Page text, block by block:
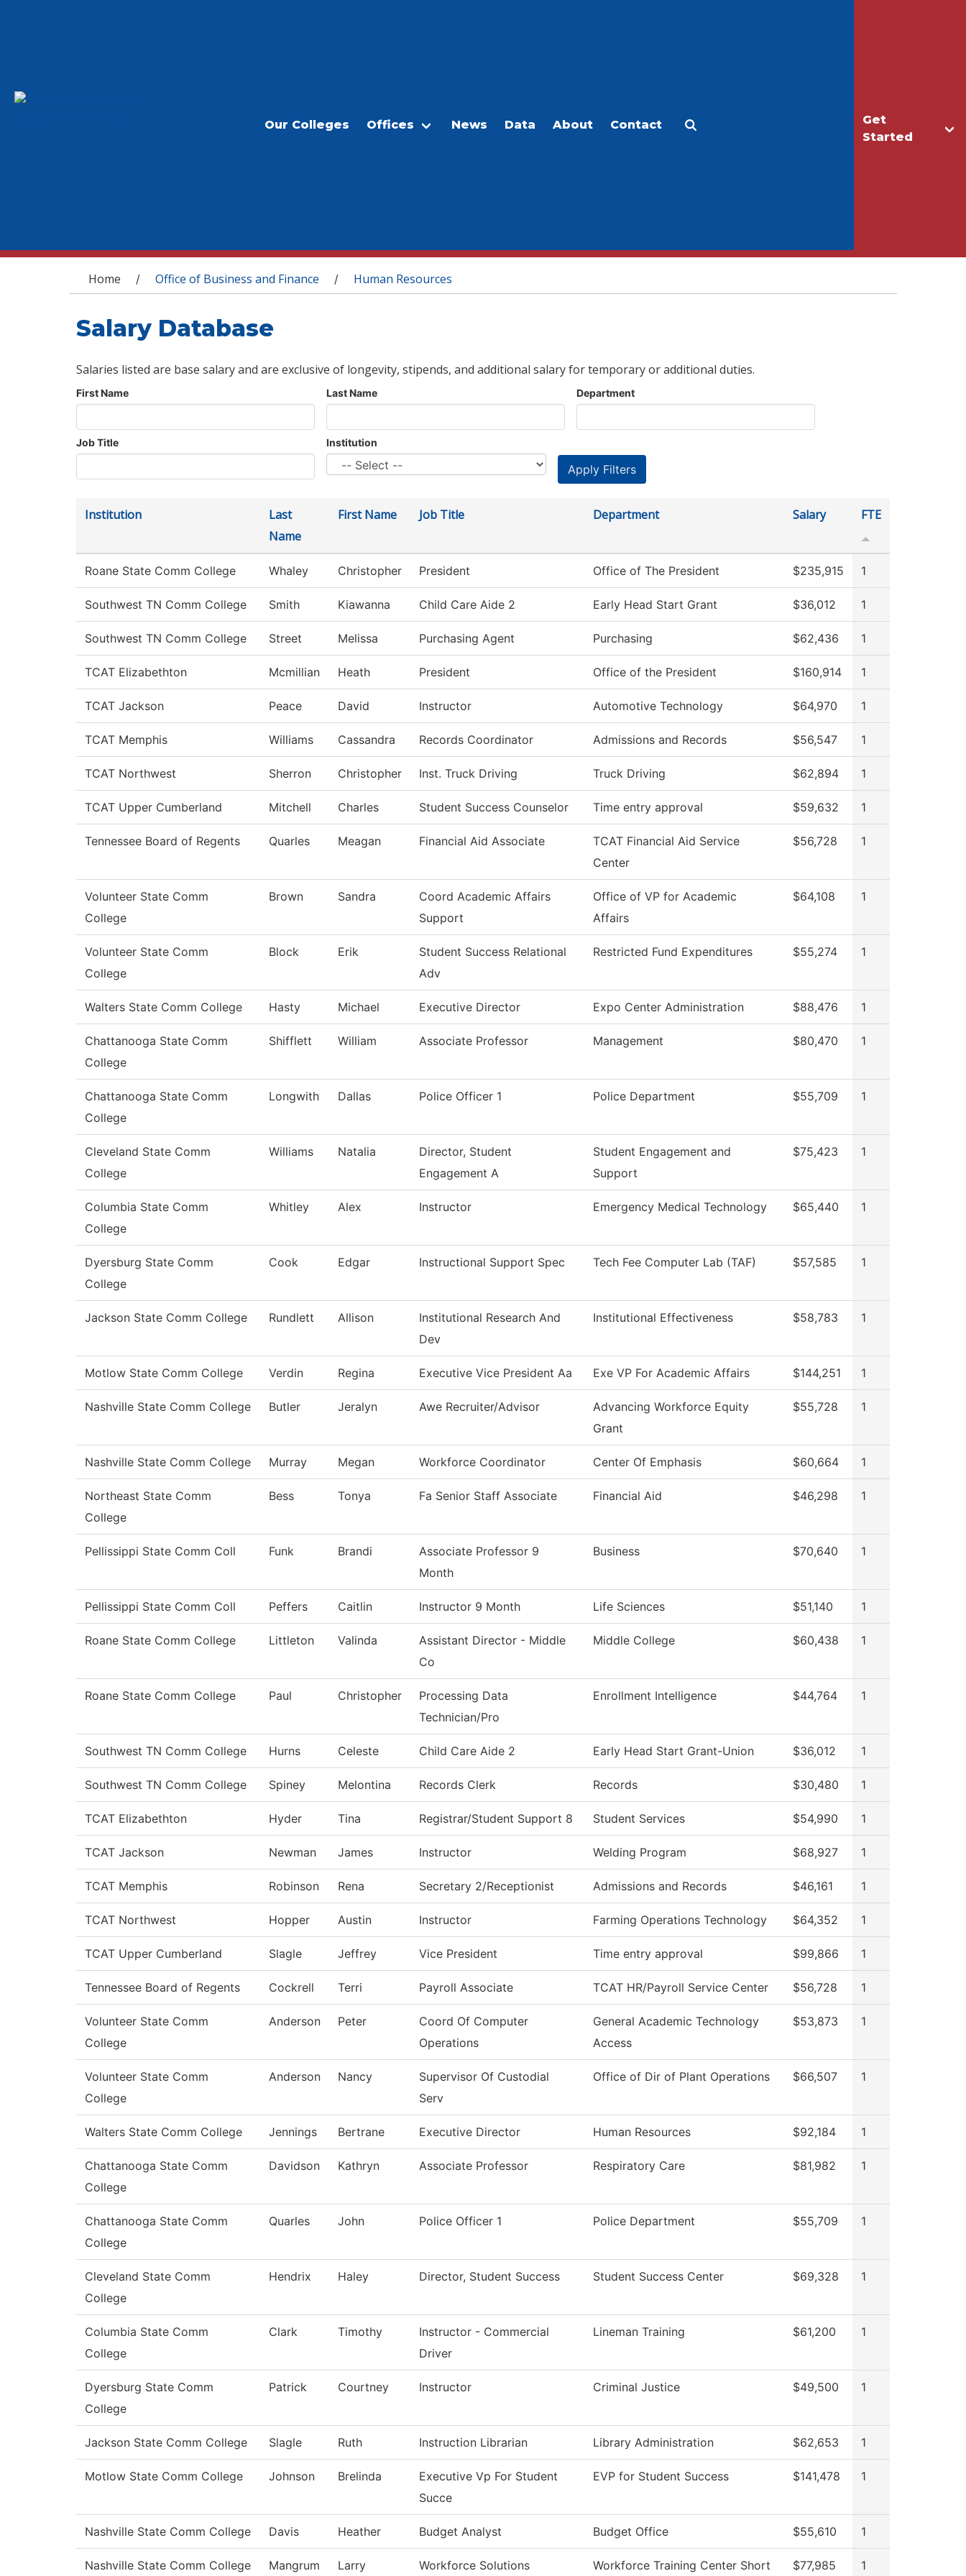
Get
Started
Our Colleges Offices News Data About Contact
You are here
Home / Office of Business and Finance / Human Resources
Salary Database
Salaries listed are base salary and are exclusive of longevity, stipends, and additional salary for temporary or additional duties.
First Name Last Name Department
Job Title Institution
Institution
Last
Name
First Name Job Title Department Salary FTE
Roane State Comm College Whaley Christopher President Office of The President $235,915 1
Southwest TN Comm College Smith Kiawanna Child Care Aide 2 Early Head Start Grant $36,012 1
Southwest TN Comm College Street Melissa Purchasing Agent Purchasing $62,436 1
TCAT Elizabethton Mcmillian Heath President Office of the President $160,914 1
TCAT Jackson Peace David Instructor Automotive Technology $64,970 1
TCAT Memphis Williams Cassandra Records Coordinator Admissions and Records $56,547 1
TCAT Northwest Sherron Christopher Inst. Truck Driving Truck Driving $62,894 1
TCAT Upper Cumberland Mitchell Charles Student Success Counselor Time entry approval $59,632 1
Tennessee Board of Regents Quarles Meagan Financial Aid Associate
TCAT Financial Aid Service
Center
$56,728 1
Volunteer State Comm
College
Brown Sandra
Coord Academic Affairs
Support
Office of VP for Academic
Affairs
$64,108 1
Volunteer State Comm
College
Block Erik
Student Success Relational
Adv
Restricted Fund Expenditures $55,274 1
Walters State Comm College Hasty Michael Executive Director Expo Center Administration $88,476 1
Chattanooga State Comm
College
Shifflett William Associate Professor Management $80,470 1
Chattanooga State Comm
College
Longwith Dallas Police Officer 1 Police Department $55,709 1
Cleveland State Comm
College
Williams Natalia
Director, Student
Engagement A
Student Engagement and
Support
$75,423 1
Columbia State Comm
College
Whitley Alex Instructor Emergency Medical Technology $65,440 1
Dyersburg State Comm
College
Cook Edgar Instructional Support Spec Tech Fee Computer Lab (TAF) $57,585 1
Jackson State Comm College Rundlett Allison
Institutional Research And
Dev
Institutional Effectiveness $58,783 1
Motlow State Comm College Verdin Regina Executive Vice President Aa Exe VP For Academic Affairs $144,251 1
Nashville State Comm College Butler Jeralyn Awe Recruiter/Advisor
Advancing Workforce Equity
Grant
$55,728 1
Nashville State Comm College Murray Megan Workforce Coordinator Center Of Emphasis $60,664 1
Northeast State Comm
College
Bess Tonya Fa Senior Staff Associate Financial Aid $46,298 1
Pellissippi State Comm Coll Funk Brandi
Associate Professor 9
Month
Business $70,640 1
Pellissippi State Comm Coll Peffers Caitlin Instructor 9 Month Life Sciences $51,140 1
Roane State Comm College Littleton Valinda
Assistant Director - Middle
Co
Middle College $60,438 1
Roane State Comm College Paul Christopher
Processing Data
Technician/Pro
Enrollment Intelligence $44,764 1
Southwest TN Comm College Hurns Celeste Child Care Aide 2 Early Head Start Grant-Union $36,012 1
Southwest TN Comm College Spiney Melontina Records Clerk Records $30,480 1
TCAT Elizabethton Hyder Tina Registrar/Student Support 8 Student Services $54,990 1
TCAT Jackson Newman James Instructor Welding Program $68,927 1
TCAT Memphis Robinson Rena Secretary 2/Receptionist Admissions and Records $46,161 1
TCAT Northwest Hopper Austin Instructor Farming Operations Technology $64,352 1
TCAT Upper Cumberland Slagle Jeffrey Vice President Time entry approval $99,866 1
Tennessee Board of Regents Cockrell Terri Payroll Associate TCAT HR/Payroll Service Center $56,728 1
Volunteer State Comm
College
Anderson Peter
Coord Of Computer
Operations
General Academic Technology
Access
$53,873 1
Volunteer State Comm
College
Anderson Nancy
Supervisor Of Custodial
Serv
Office of Dir of Plant Operations $66,507 1
Walters State Comm College Jennings Bertrane Executive Director Human Resources $92,184 1
Chattanooga State Comm
College
Davidson Kathryn Associate Professor Respiratory Care $81,982 1
Chattanooga State Comm
College
Quarles John Police Officer 1 Police Department $55,709 1
Cleveland State Comm
College
Hendrix Haley Director, Student Success Student Success Center $69,328 1
Columbia State Comm
College
Clark Timothy
Instructor - Commercial
Driver
Lineman Training $61,200 1
Dyersburg State Comm
College
Patrick Courtney Instructor Criminal Justice $49,500 1
Jackson State Comm College Slagle Ruth Instruction Librarian Library Administration $62,653 1
Motlow State Comm College Johnson Brelinda
Executive Vp For Student
Succe
EVP for Student Success $141,478 1
Nashville State Comm College Davis Heather Budget Analyst Budget Office $55,610 1
Nashville State Comm College Mangrum Larry Workforce Solutions Workforce Training Center Short $77,985 1